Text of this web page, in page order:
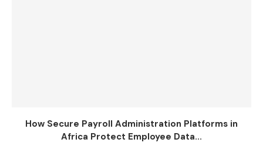
How Secure Payroll Administration Platforms in
Africa Protect Employee Data...